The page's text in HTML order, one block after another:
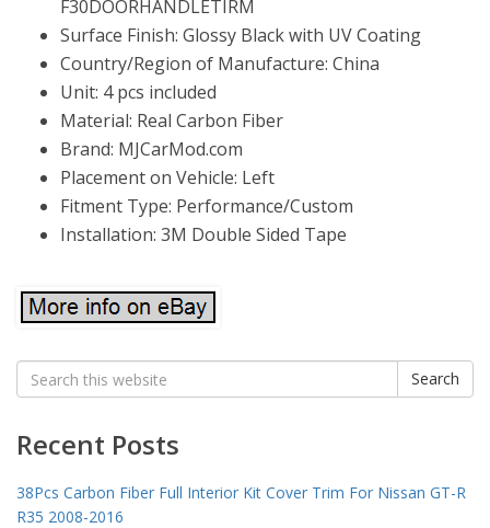
F30DOORHANDLETIRM
Surface Finish: Glossy Black with UV Coating
Country/Region of Manufacture: China
Unit: 4 pcs included
Material: Real Carbon Fiber
Brand: MJCarMod.com
Placement on Vehicle: Left
Fitment Type: Performance/Custom
Installation: 3M Double Sided Tape
Search
for:
Search
Recent Posts
38Pcs Carbon Fiber Full Interior Kit Cover Trim For Nissan GT-R
R35 2008-2016